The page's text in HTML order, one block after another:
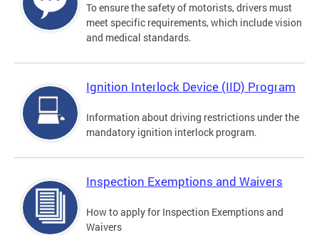
To ensure the safety of motorists, drivers must
meet specific requirements, which include vision
and medical standards.
Ignition Interlock Device (IID) Program
Information about driving restrictions under the
mandatory ignition interlock program.
Inspection Exemptions and Waivers
How to apply for Inspection Exemptions and
Waivers